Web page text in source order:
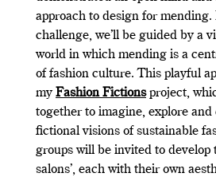
approach to design for
challenge, we’ll be guided by a
world in which mending is a
of fashion culture. This playful
myFashion Fictionsproject,
together to imagine, explore
fictional visions of sustainable
groups will be invited to develop
salons’, each with their own